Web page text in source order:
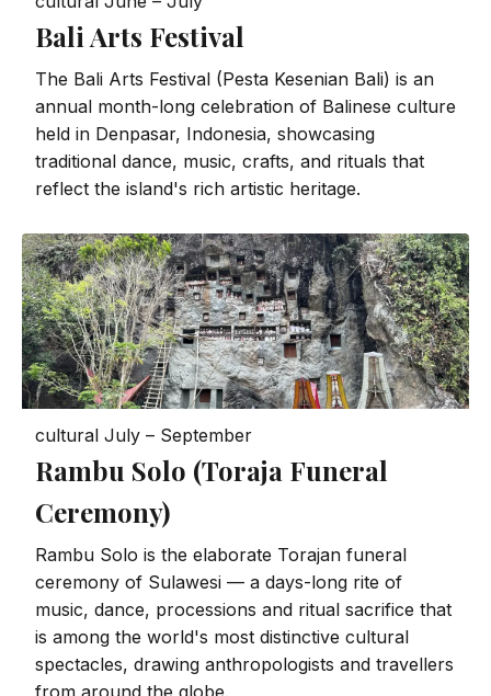
Bali Arts Festival
The Bali Arts Festival (Pesta Kesenian Bali) is an
annual month-long celebration of Balinese culture
held in Denpasar, Indonesia, showcasing
traditional dance, music, crafts, and rituals that
reflect the island's rich artistic heritage.
cultural July – September
Rambu Solo (Toraja Funeral
Ceremony)
Rambu Solo is the elaborate Torajan funeral
ceremony of Sulawesi — a days-long rite of
music, dance, processions and ritual sacrifice that
is among the world's most distinctive cultural
spectacles, drawing anthropologists and travellers